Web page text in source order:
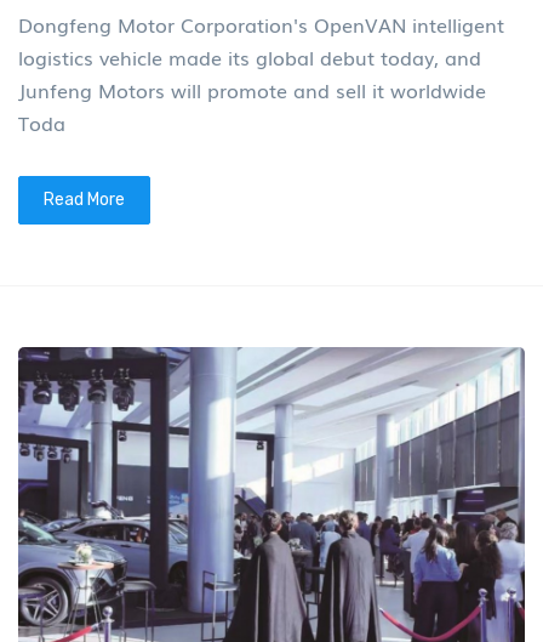
Dongfeng Motor Corporation's OpenVAN intelligent
logistics vehicle made its global debut today, and
Junfeng Motors will promote and sell it worldwide
Toda
Read More